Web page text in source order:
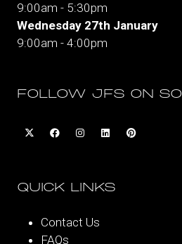
9:00am - 5:30pm
Wednesday 27th January
9:00am - 4:00pm
FOLLOW JFS ON
QUICK LINKS
Contact Us
FAQs